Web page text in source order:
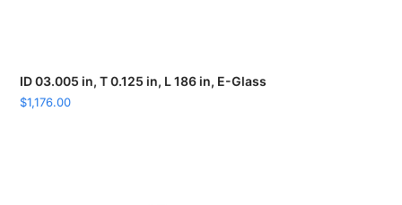
ID 03.005 in, T 0.125 in, L 186 in, E-Glass
$1,176.00